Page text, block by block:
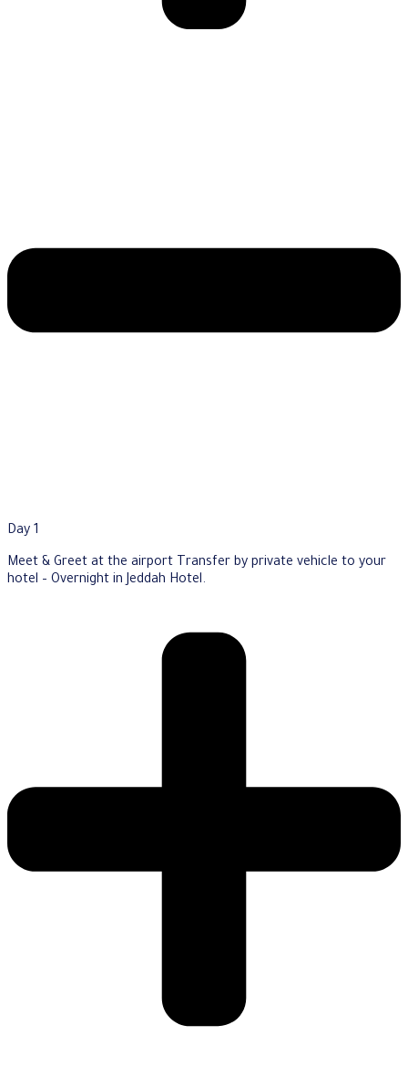
Day 1
Meet & Greet at the airport Transfer by private vehicle to your
hotel – Overnight in Jeddah Hotel.